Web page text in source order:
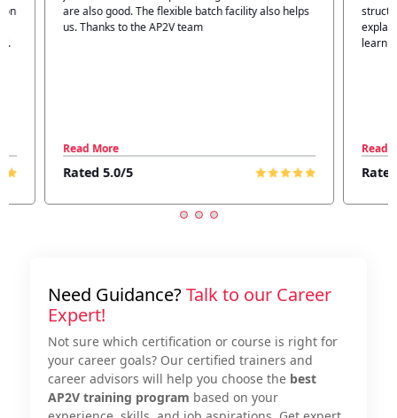
are also good. The flexible batch facility also helps
us. Thanks to the AP2V team
Read More
Rated 5.0/5
Read
Need Guidance?Talk to our Career
Expert!
Not sure which certification or course is right for
your career goals? Our certified trainers and
career advisors will help you choose the best
AP2V training program based on your